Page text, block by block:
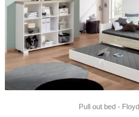
Pull out bed - Floyd